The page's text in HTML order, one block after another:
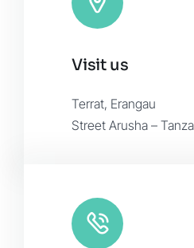
November 2015
Visit us
Terrat, Erangau
Street Arusha –